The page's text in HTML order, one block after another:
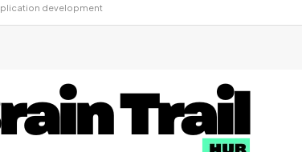
development